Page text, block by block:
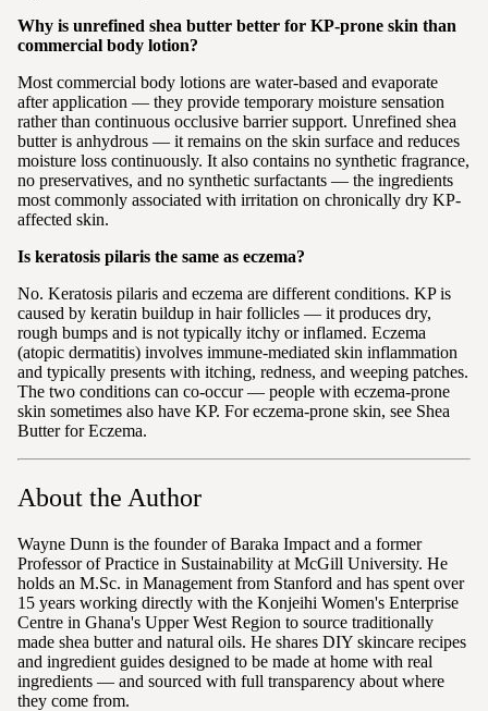
Why is unrefined shea butter better for KP-prone skin than
commercial body lotion?
Most commercial body lotions are water-based and evaporate
after application — they provide temporary moisture sensation
rather than continuous occlusive barrier support. Unrefined shea
butter is anhydrous — it remains on the skin surface and reduces
moisture loss continuously. It also contains no synthetic fragrance,
no preservatives, and no synthetic surfactants — the ingredients
most commonly associated with irritation on chronically dry KP-
affected skin.
Is keratosis pilaris the same as eczema?
No. Keratosis pilaris and eczema are different conditions. KP is
caused by keratin buildup in hair follicles — it produces dry,
rough bumps and is not typically itchy or inflamed. Eczema
(atopic dermatitis) involves immune-mediated skin inflammation
and typically presents with itching, redness, and weeping patches.
The two conditions can co-occur — people with eczema-prone
skin sometimes also have KP. For eczema-prone skin, see Shea
Butter for Eczema.
About the Author
Wayne Dunn is the founder of Baraka Impact and a former
Professor of Practice in Sustainability at McGill University. He
holds an M.Sc. in Management from Stanford and has spent over
15 years working directly with the Konjeihi Women's Enterprise
Centre in Ghana's Upper West Region to source traditionally
made shea butter and natural oils. He shares DIY skincare recipes
and ingredient guides designed to be made at home with real
ingredients — and sourced with full transparency about where
they come from.